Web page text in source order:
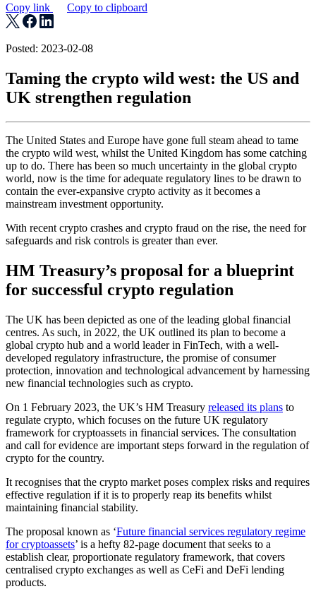
Copy link Copy to clipboard
Posted: 2023-02-08
Taming the crypto wild west: the US and
UK strengthen regulation
The United States and Europe have gone full steam ahead to tame
the crypto wild west, whilst the United Kingdom has some catching
up to do. There has been so much uncertainty in the global crypto
world, now is the time for adequate regulatory lines to be drawn to
contain the ever-expansive crypto activity as it becomes a
mainstream investment opportunity.
With recent crypto crashes and crypto fraud on the rise, the need for
safeguards and risk controls is greater than ever.
HM Treasury’s proposal for a blueprint
for successful crypto regulation
The UK has been depicted as one of the leading global financial
centres. As such, in 2022, the UK outlined its plan to become a
global crypto hub and a world leader in FinTech, with a well-
developed regulatory infrastructure, the promise of consumer
protection, innovation and technological advancement by harnessing
new financial technologies such as crypto.
On 1 February 2023, the UK’s HM Treasury released its plans to
regulate crypto, which focuses on the future UK regulatory
framework for cryptoassets in financial services. The consultation
and call for evidence are important steps forward in the regulation of
crypto for the country.
It recognises that the crypto market poses complex risks and requires
effective regulation if it is to properly reap its benefits whilst
maintaining financial stability.
The proposal known as ‘Future financial services regulatory regime
for cryptoassets’ is a hefty 82-page document that seeks to a
establish clear, proportionate regulatory framework, that covers
centralised crypto exchanges as well as CeFi and DeFi lending
products.